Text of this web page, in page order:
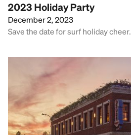
2023 Holiday Party
December 2, 2023
Save the date for surf holiday cheer.